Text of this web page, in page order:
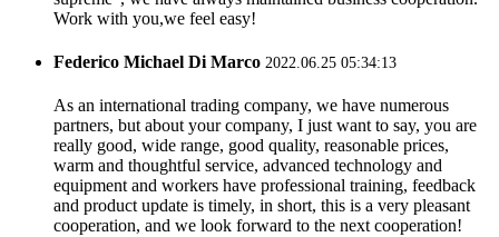
Work with you,we feel easy!
Federico Michael Di Marco 2022.06.25 05:34:13
As an international trading company, we have numerous
partners, but about your company, I just want to say, you are
really good, wide range, good quality, reasonable prices,
warm and thoughtful service, advanced technology and
equipment and workers have professional training, feedback
and product update is timely, in short, this is a very pleasant
cooperation, and we look forward to the next cooperation!